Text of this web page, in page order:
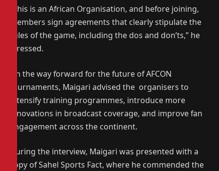
“This is an African Organisation, and before joining,
members sign agreements that clearly stipulate the
rules of the game, including the dos and don’ts,” he
stressed.
On the way forward for the future of AFCON
tournaments, Maigari advised the organisers to
intensify training programmes, introduce more
innovations in broadcast coverage, and improve fan
engagement across the continent.
During the interview, Maigari was presented with a
copy of Sahel Sports Fact, where he commended the